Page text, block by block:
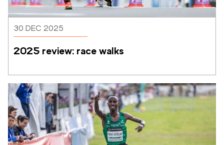
30 DEC 2025
2025 review: race walks